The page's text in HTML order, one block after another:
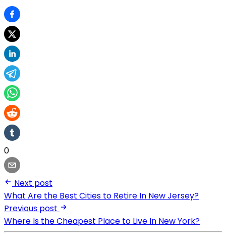
0
Next post
What Are the Best Cities to Retire In New Jersey?
Previous post
Where Is the Cheapest Place to Live In New York?